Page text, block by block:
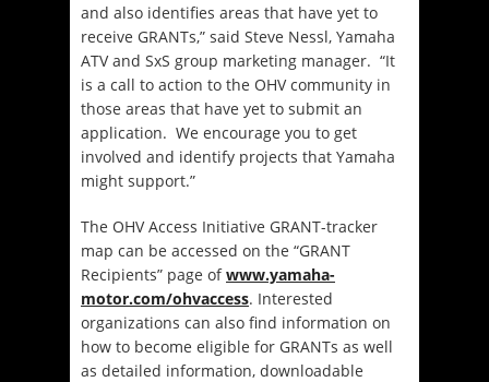
and also identifies areas that have yet to
receive GRANTs,” said Steve Nessl, Yamaha
ATV and SxS group marketing manager. “It
is a call to action to the OHV community in
those areas that have yet to submit an
application. We encourage you to get
involved and identify projects that Yamaha
might support.”
The OHV Access Initiative GRANT-tracker
map can be accessed on the “GRANT
Recipients” page ofwww.yamaha-
motor.com/ohvaccess. Interested
organizations can also find information on
how to become eligible for GRANTs as well
as detailed information, downloadable